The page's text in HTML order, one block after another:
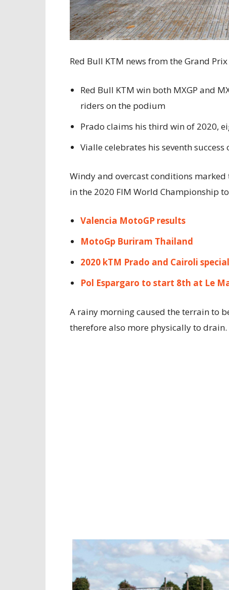
Red Bull KTM news from the Grand
Red Bull KTM win both MXGP and
riders on the podium
Prado claims his third win of 2020,
Vialle celebrates his seventh
Windy and overcast conditions
in the 2020 FIM World Championship
Valencia MotoGP results
MotoGp Buriram Thailand
2020 kTM Prado and Cairoli
Pol Espargaro to start 8th at Le
A rainy morning caused the terrain to
therefore also more physically to drain.